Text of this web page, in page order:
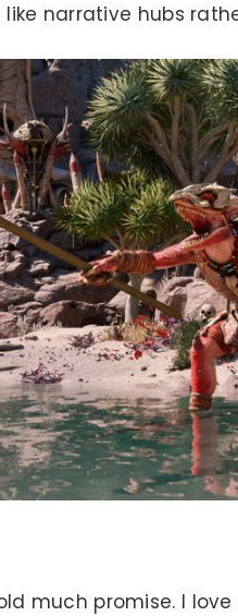
narrative hubs
much promise. I